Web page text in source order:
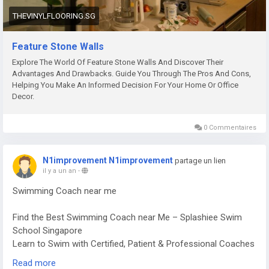
our window blinds provide the perfect balance of beauty,
comfort, and functionality.
Email:enquiries@thevinylflooring.sg
Phone: (65) 9684 2263
Explore our collection and get a free consultation today:
https://thevinylflooring.sg/window-blinds
Why Choose Feature Stone Walls?
Aesthetic Appeal & Luxury
Feature stone walls instantly elevate your interior, creating a
sophisticated and natural ambiance that blends seamlessly
From rustic stone finishes to polished, contemporary
textures, our collection offers endless possibilities for both
residential and commercial spaces.
Durability & Low Maintenance
Stone walls are not only beautiful but also long-lasting,
resistant to wear, and easy to maintain.
THEVINYLFLOORING.SG
Feature Stone Walls
Explore The World Of Feature Stone Walls And Discover Their
Advantages And Drawbacks. Guide You Through The Pros And Cons,
Helping You Make An Informed Decision For Your Home Or Office
Decor.
0 Commentaires
N1improvement N1improvement partage un lien
il y a un an -
Swimming Coach near me
Find the Best Swimming Coach near Me – Splashiee Swim
School Singapore
Learn to Swim with Certified, Patient & Professional Coaches
near You
Read more